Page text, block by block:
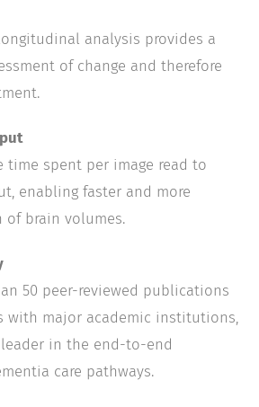
analysis provides a
of change and therefore
time spent per image read to
enabling faster and more
brain volumes.
50 peer-reviewed publications
with major academic institutions,
in the end-to-end
care pathways.